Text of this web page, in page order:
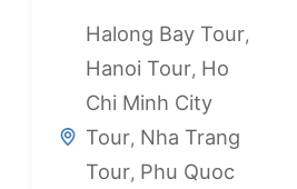
Halong Bay Tour,
Hanoi Tour, Ho
Chi Minh City
Tour, Nha Trang
Tour, Phu Quoc